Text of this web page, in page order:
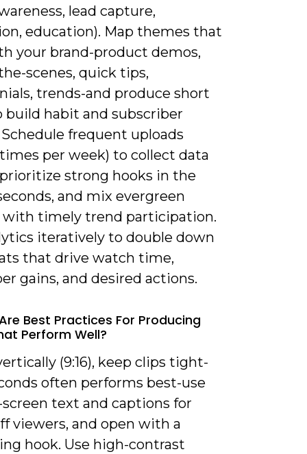
lead capture,
education). Map themes that
your brand-product demos,
scenes, quick tips,
trends-and produce short
build habit and subscriber
frequent uploads
per week) to collect data
strong hooks in the
and mix evergreen
timely trend participation.
iteratively to double down
that drive watch time,
gains, and desired actions.
Best Practices For Producing
Perform Well?
(9:16), keep clips tight-
often performs best-use
screen text and captions for
viewers, and open with a
hook. Use high-contrast